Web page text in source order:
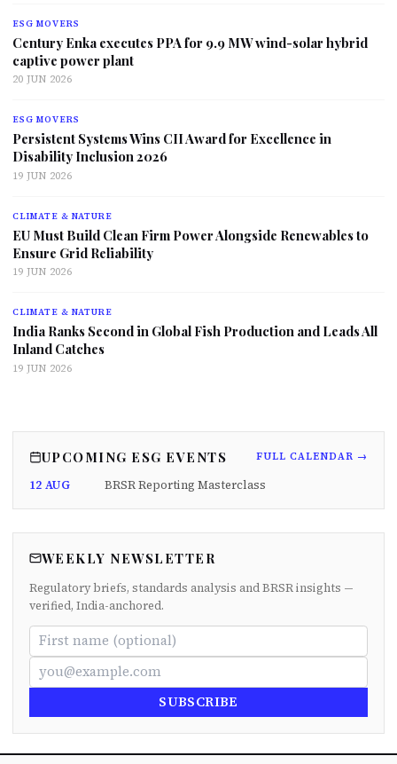
ESG MOVERS
Century Enka executes PPA for 9.9 MW wind-solar hybrid
captive power plant
20 JUN 2026
ESG MOVERS
Persistent Systems Wins CII Award for Excellence in
Disability Inclusion 2026
19 JUN 2026
CLIMATE & NATURE
EU Must Build Clean Firm Power Alongside Renewables to
Ensure Grid Reliability
19 JUN 2026
CLIMATE & NATURE
India Ranks Second in Global Fish Production and Leads All
Inland Catches
19 JUN 2026
UPCOMING ESG EVENTS FULL CALENDAR →
12 AUG BRSR Reporting Masterclass
WEEKLY NEWSLETTER
Regulatory briefs, standards analysis and BRSR insights —
verified, India-anchored.
SUBSCRIBE